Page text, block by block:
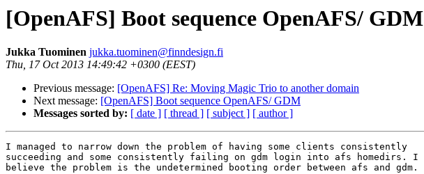
[OpenAFS] Boot sequence OpenAFS/ GDM
Jukka Tuominen jukka.tuominen@finndesign.fi
Thu, 17 Oct 2013 14:49:42 +0300 (EEST)
Previous message: [OpenAFS] Re: Moving Magic Trio to another domain
Next message: [OpenAFS] Boot sequence OpenAFS/ GDM
Messages sorted by: [ date ] [ thread ] [ subject ] [ author ]
I managed to narrow down the problem of having some clients consistently
succeeding and some consistently failing on gdm login into afs homedirs. I
believe the problem is the undetermined booting order between afs and gdm.